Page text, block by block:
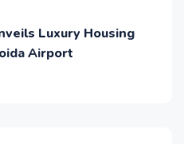
Luxury Housing
Airport